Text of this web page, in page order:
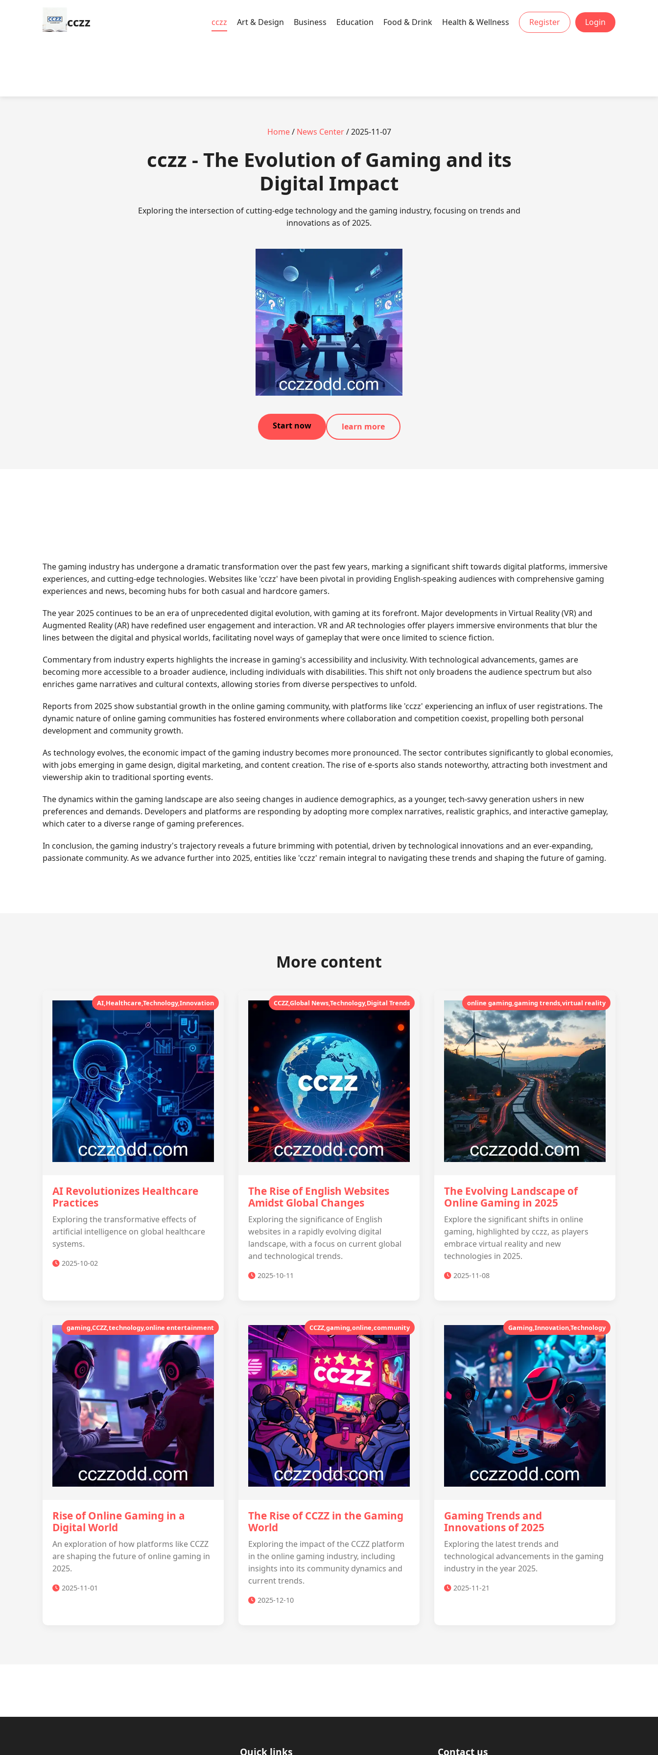
cczz cczz Art & Design Business Education Food & Drink Health & Wellness Register Login
Home/ News Center/ 2025-11-07
cczz - The Evolution of Gaming and its
Digital Impact
Exploring the intersection of cutting-edge technology and the gaming industry, focusing on trends and
innovations as of 2025.
Start now learn more
The gaming industry has undergone a dramatic transformation over the past few years, marking a significant shift towards digital platforms, immersive
experiences, and cutting-edge technologies. Websites like 'cczz' have been pivotal in providing English-speaking audiences with comprehensive gaming
experiences and news, becoming hubs for both casual and hardcore gamers.
The year 2025 continues to be an era of unprecedented digital evolution, with gaming at its forefront. Major developments in Virtual Reality (VR) and
Augmented Reality (AR) have redefined user engagement and interaction. VR and AR technologies offer players immersive environments that blur the
lines between the digital and physical worlds, facilitating novel ways of gameplay that were once limited to science fiction.
Commentary from industry experts highlights the increase in gaming's accessibility and inclusivity. With technological advancements, games are
becoming more accessible to a broader audience, including individuals with disabilities. This shift not only broadens the audience spectrum but also
enriches game narratives and cultural contexts, allowing stories from diverse perspectives to unfold.
Reports from 2025 show substantial growth in the online gaming community, with platforms like 'cczz' experiencing an influx of user registrations. The
dynamic nature of online gaming communities has fostered environments where collaboration and competition coexist, propelling both personal
development and community growth.
As technology evolves, the economic impact of the gaming industry becomes more pronounced. The sector contributes significantly to global economies,
with jobs emerging in game design, digital marketing, and content creation. The rise of e-sports also stands noteworthy, attracting both investment and
viewership akin to traditional sporting events.
The dynamics within the gaming landscape are also seeing changes in audience demographics, as a younger, tech-savvy generation ushers in new
preferences and demands. Developers and platforms are responding by adopting more complex narratives, realistic graphics, and interactive gameplay,
which cater to a diverse range of gaming preferences.
In conclusion, the gaming industry's trajectory reveals a future brimming with potential, driven by technological innovations and an ever-expanding,
passionate community. As we advance further into 2025, entities like 'cczz' remain integral to navigating these trends and shaping the future of gaming.
More content
AI,Healthcare,Technology,Innovation
AI Revolutionizes Healthcare
Practices
Exploring the transformative effects of
artificial intelligence on global healthcare
systems.
2025-10-02
CCZZ,Global News,Technology,Digital Trends
The Rise of English Websites
Amidst Global Changes
Exploring the significance of English
websites in a rapidly evolving digital
landscape, with a focus on current global
and technological trends.
2025-10-11
online gaming,gaming trends,virtual reality
The Evolving Landscape of
Online Gaming in 2025
Explore the significant shifts in online
gaming, highlighted by cczz, as players
embrace virtual reality and new
technologies in 2025.
2025-11-08
gaming,CCZZ,technology,online entertainment
Rise of Online Gaming in a
Digital World
An exploration of how platforms like CCZZ
are shaping the future of online gaming in
2025.
2025-11-01
CCZZ,gaming,online,community
The Rise of CCZZ in the Gaming
World
Exploring the impact of the CCZZ platform
in the online gaming industry, including
insights into its community dynamics and
current trends.
2025-12-10
Gaming,Innovation,Technology
Gaming Trends and
Innovations of 2025
Exploring the latest trends and
technological advancements in the gaming
industry in the year 2025.
2025-11-21
Quick links Contact us